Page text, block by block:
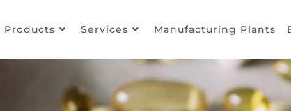
Products Services Manufacturing Plants